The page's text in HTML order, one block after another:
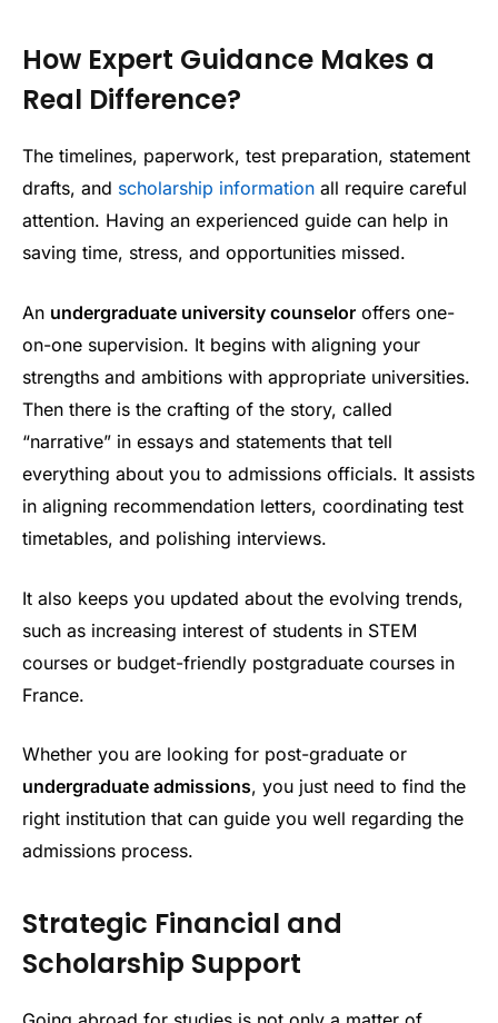
How Expert Guidance Makes a
Real Difference?
The timelines, paperwork, test preparation, statement
drafts, and scholarship information all require careful
attention. Having an experienced guide can help in
saving time, stress, and opportunities missed.
An undergraduate university counselor offers one-
on-one supervision. It begins with aligning your
strengths and ambitions with appropriate universities.
Then there is the crafting of the story, called
“narrative” in essays and statements that tell
everything about you to admissions officials. It assists
in aligning recommendation letters, coordinating test
timetables, and polishing interviews.
It also keeps you updated about the evolving trends,
such as increasing interest of students in STEM
courses or budget-friendly postgraduate courses in
France.
Whether you are looking for post-graduate or
undergraduate admissions, you just need to find the
right institution that can guide you well regarding the
admissions process.
Strategic Financial and
Scholarship Support